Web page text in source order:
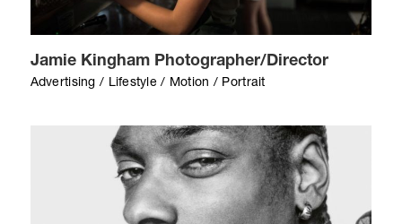
Jamie Kingham Photographer/Director
Advertising / Lifestyle / Motion / Portrait